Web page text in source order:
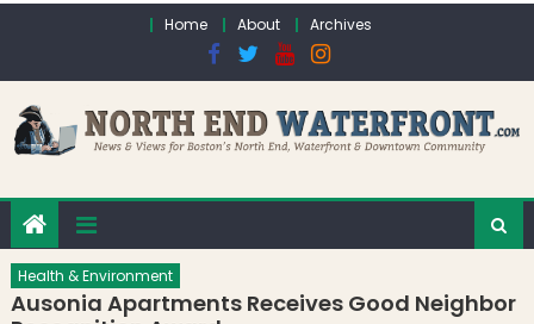
Home About Archives
Health & Environment
Ausonia Apartments Receives Good Neighbor